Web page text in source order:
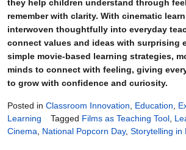
they help children understand through
remember with clarity. With cinematic
interwoven thoughtfully into everyday
connect values and ideas with surprising
simple movie-based learning strategies,
minds to connect with feeling, giving
to grow with confidence and curiosity.
Posted in Classroom Innovation, Education,
Learning
Tagged Films as Teaching Tool,
Cinema, National Popcorn Day, Storytelling in